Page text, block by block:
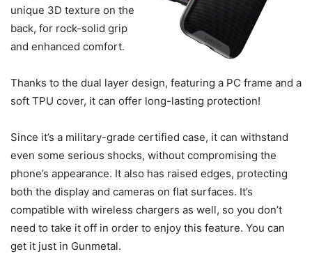
unique 3D texture on the
back, for rock-solid grip
and enhanced comfort.
Thanks to the dual layer design, featuring a PC frame and a
soft TPU cover, it can offer long-lasting protection!
Since it’s a military-grade certified case, it can withstand
even some serious shocks, without compromising the
phone’s appearance. It also has raised edges, protecting
both the display and cameras on flat surfaces. It’s
compatible with wireless chargers as well, so you don’t
need to take it off in order to enjoy this feature. You can
get it just in Gunmetal.